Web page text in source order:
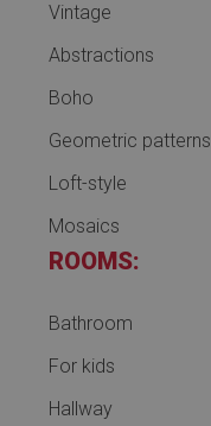
Vintage
Abstractions
Boho
Geometric patterns
Loft-style
Mosaics
ROOMS:
Bathroom
For kids
Hallway